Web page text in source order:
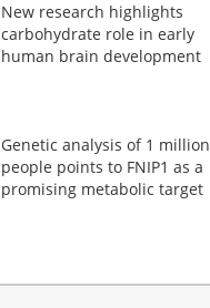
New research highlights
carbohydrate role in early
human brain development
Genetic analysis of 1 million
people points to FNIP1 as a
promising metabolic target